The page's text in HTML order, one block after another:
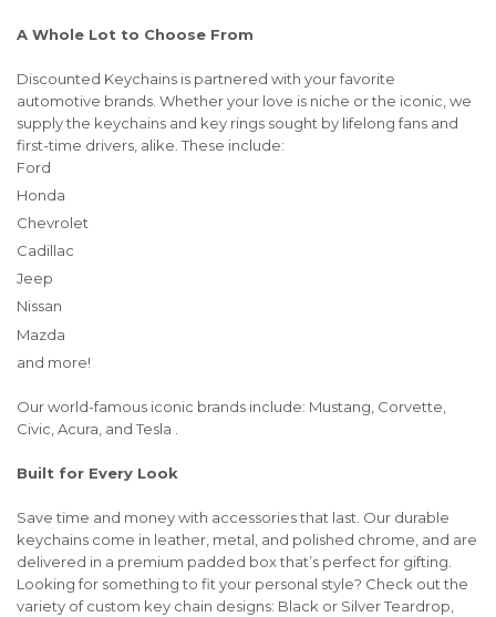
A Whole Lot to Choose From
Discounted Keychains is partnered with your favorite
automotive brands. Whether your love is niche or the iconic, we
supply the keychains and key rings sought by lifelong fans and
first-time drivers, alike. These include:
Ford
Honda
Chevrolet
Cadillac
Jeep
Nissan
Mazda
and more!
Our world-famous iconic brands include: Mustang, Corvette,
Civic, Acura, and Tesla .
Built for Every Look
Save time and money with accessories that last. Our durable
keychains come in leather, metal, and polished chrome, and are
delivered in a premium padded box that’s perfect for gifting.
Looking for something to fit your personal style? Check out the
variety of custom key chain designs: Black or Silver Teardrop,